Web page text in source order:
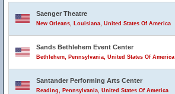
Saenger Theatre
New Orleans, Louisiana, United States Of America
Sands Bethlehem Event Center
Bethlehem, Pennsylvania, United States Of America
Santander Performing Arts Center
Reading, Pennsylvania, United States Of America